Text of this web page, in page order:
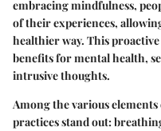
embracing mindfulness,
of their experiences,
healthier way. This
benefits for mental health,
intrusive thoughts.
Among the various
practices stand out: